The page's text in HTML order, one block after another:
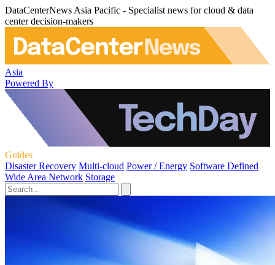
DataCenterNews Asia Pacific - Specialist news for cloud & data
center decision-makers
Asia
Powered By
Guides
Disaster Recovery Multi-cloud Power / Energy Software Defined
Wide Area Network Storage